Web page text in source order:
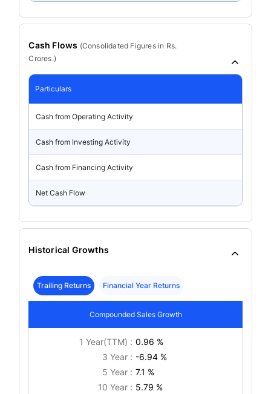
Cash Flows (Consolidated Figures in Rs.
Crores.)
Particulars
Cash from Operating Activity
Cash from Investing Activity
Cash from Financing Activity
Net Cash Flow
Historical Growths
Trailing Returns Financial Year Returns
Compounded Sales Growth
1 Year(TTM) : 0.96 %
3 Year : -6.94 %
5 Year : 7.1 %
10 Year : 5.79 %